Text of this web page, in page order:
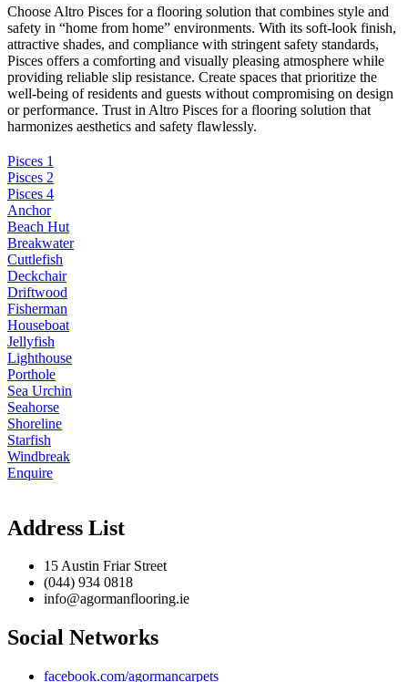
Choose Altro Pisces for a flooring solution that combines style and
safety in “home from home” environments. With its soft-look finish,
attractive shades, and compliance with stringent safety standards,
Pisces offers a comforting and visually pleasing atmosphere while
providing reliable slip resistance. Create spaces that prioritize the
well-being of residents and guests without compromising on design
or performance. Trust in Altro Pisces for a flooring solution that
harmonizes aesthetics and safety flawlessly.
Pisces 1
Pisces 2
Pisces 4
Anchor
Beach Hut
Breakwater
Cuttlefish
Deckchair
Driftwood
Fisherman
Houseboat
Jellyfish
Lighthouse
Porthole
Sea Urchin
Seahorse
Shoreline
Starfish
Windbreak
Enquire
Address List
15 Austin Friar Street
(044) 934 0818
info@agormanflooring.ie
Social Networks
facebook.com/agormancarpets